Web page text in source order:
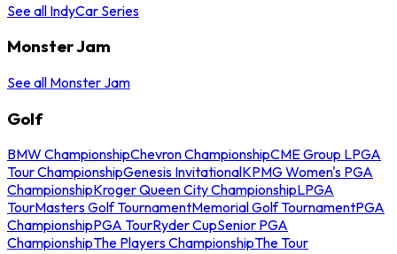
See all IndyCar Series
Monster Jam
See all Monster Jam
Golf
BMW ChampionshipChevron ChampionshipCME Group LPGA
Tour ChampionshipGenesis InvitationalKPMG Women's PGA
ChampionshipKroger Queen City ChampionshipLPGA
TourMasters Golf TournamentMemorial Golf TournamentPGA
ChampionshipPGA TourRyder CupSenior PGA
ChampionshipThe Players ChampionshipThe Tour